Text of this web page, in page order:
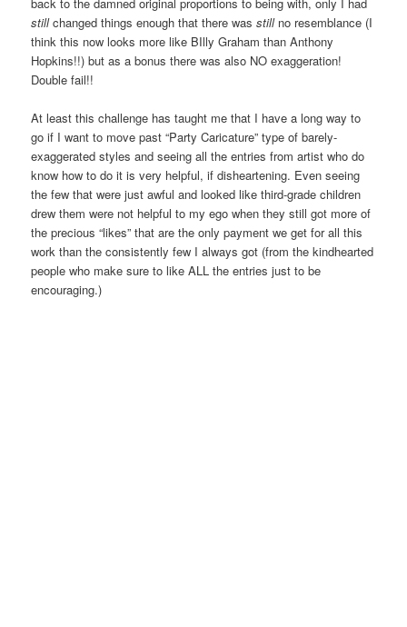
stillchanged things enough that there wasstillno resemblance (I
think this now looks more like BIlly Graham than Anthony
Hopkins!!) but as a bonus there was also NO exaggeration!
Double fail!!
At least this challenge has taught me that I have a long way to
go if I want to move past “Party Caricature” type of barely-
exaggerated styles and seeing all the entries from artist who do
know how to do it is very helpful, if disheartening. Even seeing
the few that were just awful and looked like third-grade children
drew them were not helpful to my ego when they still got more of
the precious “likes” that are the only payment we get for all this
work than the consistently few I always got (from the kindhearted
people who make sure to like ALL the entries just to be
encouraging.)